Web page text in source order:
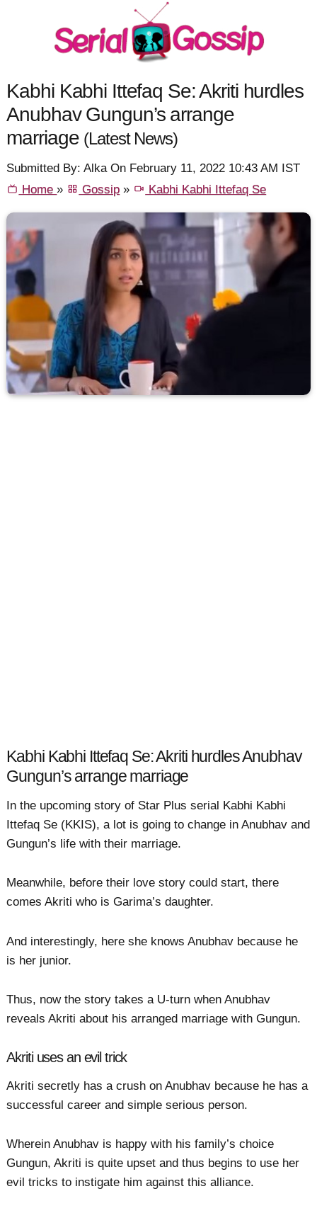
Kabhi Kabhi Ittefaq Se: Akriti hurdles
Anubhav Gungun’s arrange
marriage (Latest News)
Submitted By: Alka On February 11, 2022 10:43 AM IST
Home» Gossip » Kabhi Kabhi Ittefaq Se
Kabhi Kabhi Ittefaq Se: Akriti hurdles Anubhav
Gungun’s arrange marriage
In the upcoming story of Star Plus serial Kabhi Kabhi
Ittefaq Se (KKIS), a lot is going to change in Anubhav and
Gungun’s life with their marriage.
Meanwhile, before their love story could start, there
comes Akriti who is Garima’s daughter.
And interestingly, here she knows Anubhav because he
is her junior.
Thus, now the story takes a U-turn when Anubhav
reveals Akriti about his arranged marriage with Gungun.
Akriti uses an evil trick
Akriti secretly has a crush on Anubhav because he has a
successful career and simple serious person.
Wherein Anubhav is happy with his family’s choice
Gungun, Akriti is quite upset and thus begins to use her
evil tricks to instigate him against this alliance.